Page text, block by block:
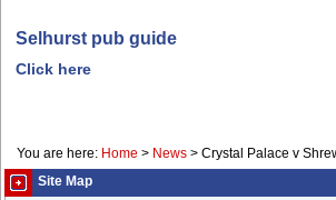
Selhurst pub guide
Click here
You are here: Home > News > Crystal Palace v
Site Map